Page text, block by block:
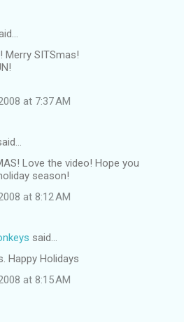
Merry SITSmas!
at 7:37 AM
Love the video! Hope you
season!
at 8:12 AM
said…
Happy Holidays
at 8:15 AM